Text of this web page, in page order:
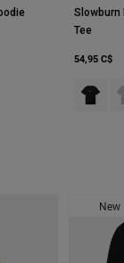
of Gris clair.
Slowburn
Tee
54,95 C$
Product
New